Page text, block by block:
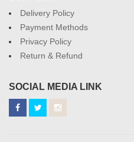
Delivery Policy
Payment Methods
Privacy Policy
Return & Refund
SOCIAL MEDIA LINK